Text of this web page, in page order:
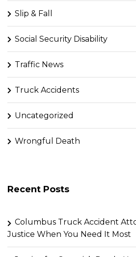
Slip & Fall
Social Security Disability
Traffic News
Truck Accidents
Uncategorized
Wrongful Death
Recent Posts
Columbus Truck Accident
Justice When You Need It Most